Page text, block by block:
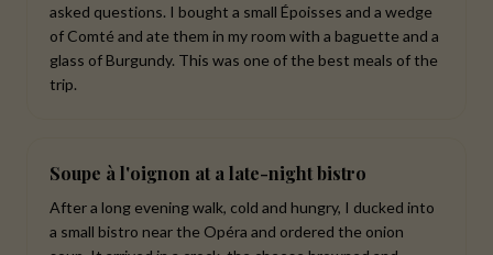
asked questions. I bought a small Époisses and a wedge
of Comté and ate them in my room with a baguette and a
glass of Burgundy. This was one of the best meals of the
trip.
Soupe à l'oignon at a late-night bistro
After a long evening walk, cold and hungry, I ducked into
a small bistro near the Opéra and ordered the onion